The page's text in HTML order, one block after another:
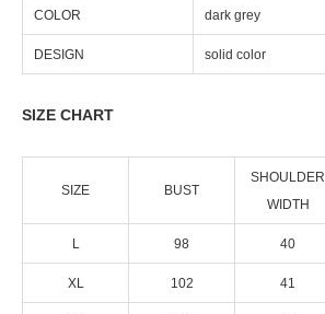
COLOR dark grey
DESIGN solid color
SIZE CHART
SIZE BUST
SHOULDER
WIDTH
L 98 40
XL 102 41